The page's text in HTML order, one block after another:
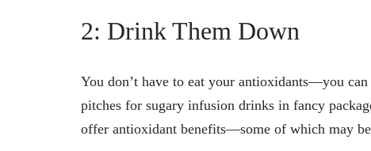
2: Drink Them Down
You don’t have to eat your antioxidants—you
pitches for sugary infusion drinks in fancy
offer antioxidant benefits—some of which may